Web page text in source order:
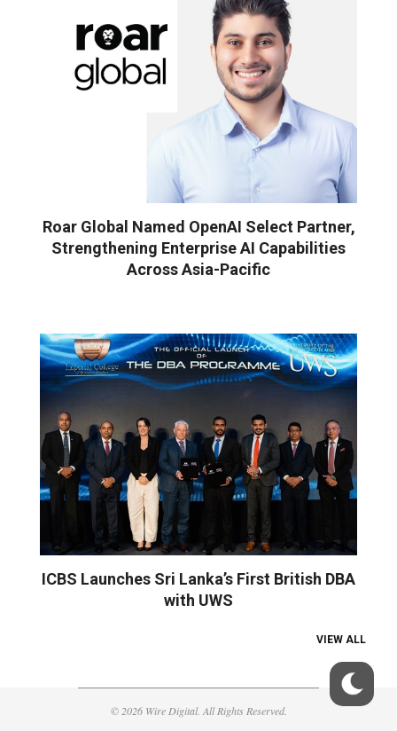
Roar Global Named OpenAI Select Partner,
Strengthening Enterprise AI Capabilities
Across Asia-Pacific
ICBS Launches Sri Lanka’s First British DBA
with UWS
VIEW ALL
© 2026 Wire Digital. All Rights Reserved.